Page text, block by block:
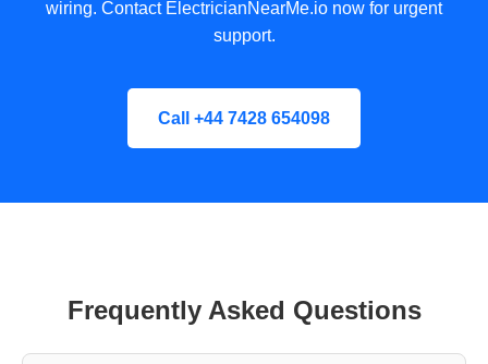
wiring. Contact ElectricianNearMe.io now for urgent
support.
Call +44 7428 654098
Frequently Asked Questions